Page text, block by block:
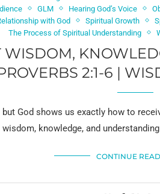
GLM Hearing God’s Voice
with God Spiritual Growth
The Process of Spiritual Understanding
WISDOM,
2:1-6 |
God shows us exactly how to
knowledge, and
CONTINUE